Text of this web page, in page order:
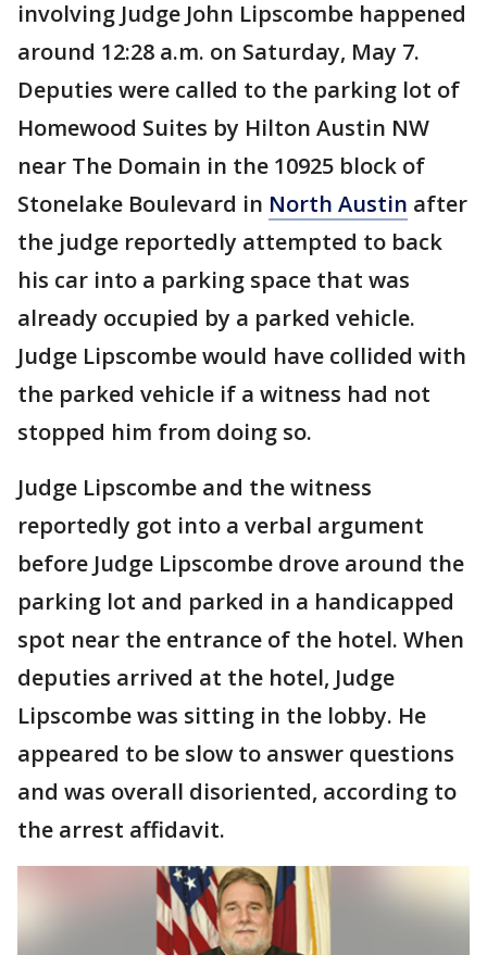
involving Judge John Lipscombe happened
around 12:28 a.m. on Saturday, May 7.
Deputies were called to the parking lot of
Homewood Suites by Hilton Austin NW
near The Domain in the 10925 block of
Stonelake Boulevard in North Austin after
the judge reportedly attempted to back
his car into a parking space that was
already occupied by a parked vehicle.
Judge Lipscombe would have collided with
the parked vehicle if a witness had not
stopped him from doing so.
Judge Lipscombe and the witness
reportedly got into a verbal argument
before Judge Lipscombe drove around the
parking lot and parked in a handicapped
spot near the entrance of the hotel. When
deputies arrived at the hotel, Judge
Lipscombe was sitting in the lobby. He
appeared to be slow to answer questions
and was overall disoriented, according to
the arrest affidavit.